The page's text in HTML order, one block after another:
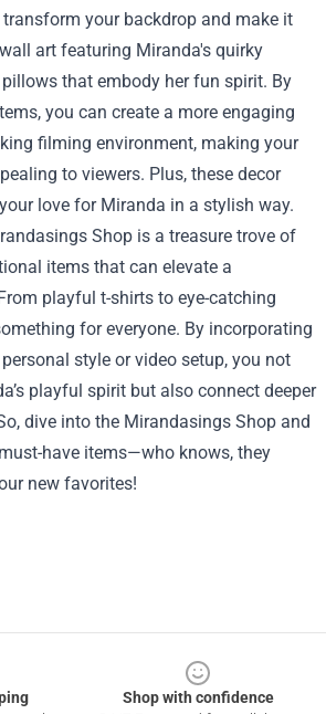
your backdrop and make it
art featuring Miranda's quirky
that embody her fun spirit. By
you can create a more engaging
filming environment, making your
to viewers. Plus, these decor
love for Miranda in a stylish way.
Shop is a treasure trove of
items that can elevate a
playful t-shirts to eye-catching
for everyone. By incorporating
style or video setup, you not
playful spirit but also connect deeper
dive into the Mirandasings Shop and
have items—who knows, they
new favorites!
Shop with confidence